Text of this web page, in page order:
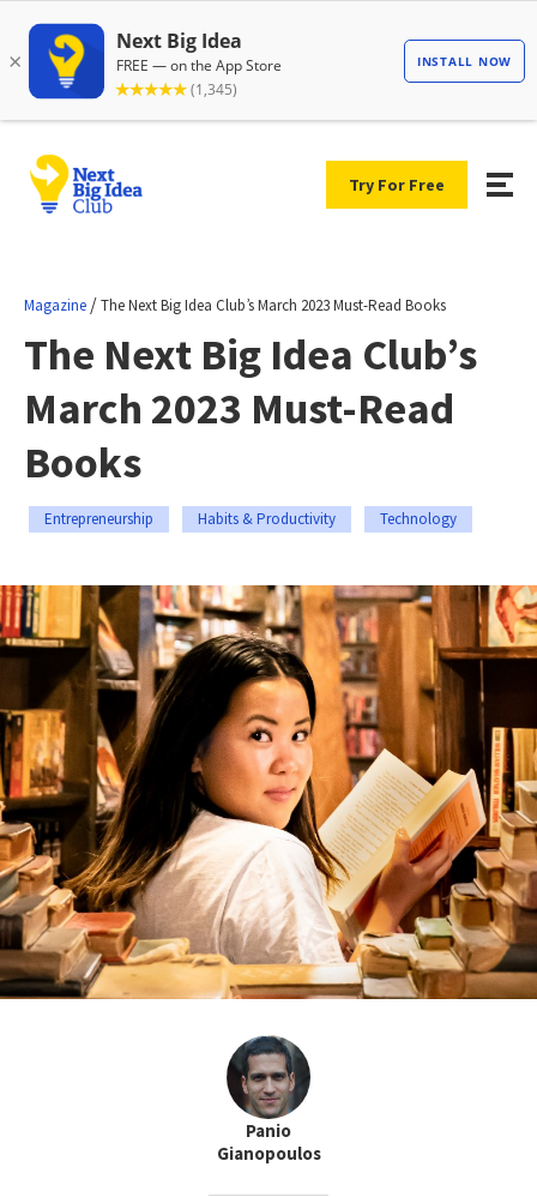
Try For Free
Magazine /The Next Big Idea Club’s March 2023 Must-Read Books
The Next Big Idea Club’s
March 2023 Must-Read
Books
Entrepreneurship Habits & Productivity Technology
Panio
Gianopoulos